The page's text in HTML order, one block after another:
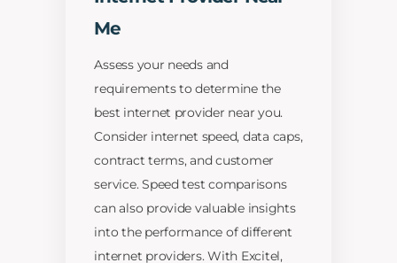
Me
Assess your needs and
requirements to determine the
best internet provider near you.
Consider internet speed, data caps,
contract terms, and customer
service. Speed test comparisons
can also provide valuable insights
into the performance of different
internet providers. With Excitel,